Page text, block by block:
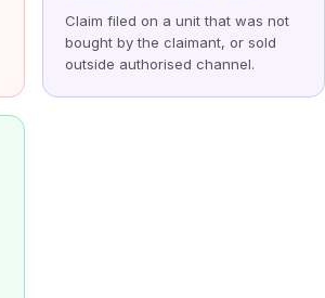
Claim filed on a unit that was not
bought by the claimant, or sold
outside authorised channel.